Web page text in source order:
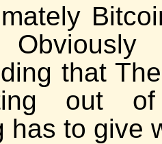
that
out
has to give